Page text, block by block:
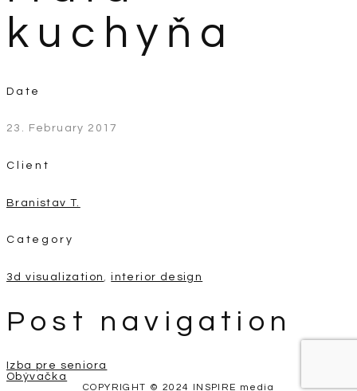
kuchyňa
Date
23. February 2017
Client
Branistav T.
Category
3d visualization ,interior design
Post navigation
Izba pre seniora
Obývačka
COPYRIGHT © 2024 INSPIRE media